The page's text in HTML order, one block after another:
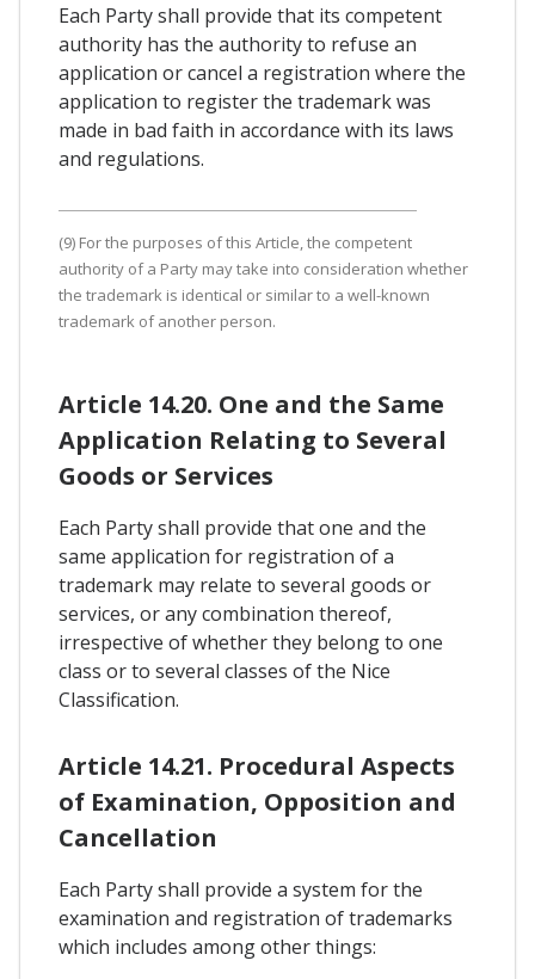
Each Party shall provide that its competent
authority has the authority to refuse an
application or cancel a registration where the
application to register the trademark was
made in bad faith in accordance with its laws
and regulations.
(9) For the purposes of this Article, the competent
authority of a Party may take into consideration whether
the trademark is identical or similar to a well-known
trademark of another person.
Article 14.20. One and the Same
Application Relating to Several
Goods or Services
Each Party shall provide that one and the
same application for registration of a
trademark may relate to several goods or
services, or any combination thereof,
irrespective of whether they belong to one
class or to several classes of the Nice
Classification.
Article 14.21. Procedural Aspects
of Examination, Opposition and
Cancellation
Each Party shall provide a system for the
examination and registration of trademarks
which includes among other things: